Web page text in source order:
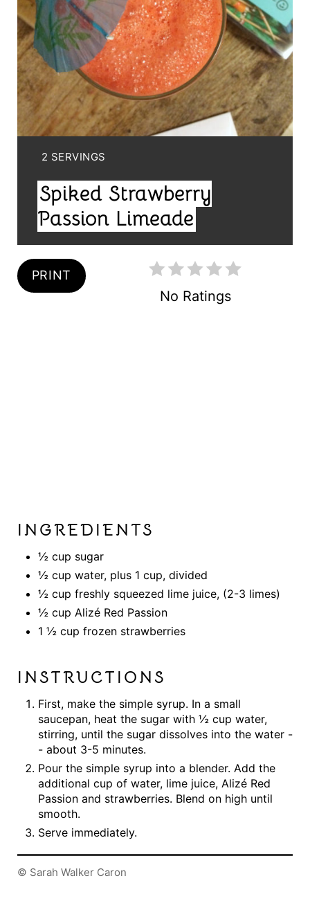
P
I
N
T
E
Y
E
L
D
:
2 SERVINGS
Spiked Strawberry
Passion Limeade
PRINT
No Ratings
INGREDIENTS
½ cup sugar
½ cup water, plus 1 cup, divided
½ cup freshly squeezed lime juice, (2-3 limes)
½ cup Alizé Red Passion
1 ½ cup frozen strawberries
INSTRUCTIONS
First, make the simple syrup. In a small
saucepan, heat the sugar with ½ cup water,
stirring, until the sugar dissolves into the water -
- about 3-5 minutes.
Pour the simple syrup into a blender. Add the
additional cup of water, lime juice, Alizé Red
Passion and strawberries. Blend on high until
smooth.
Serve immediately.
© Sarah Walker Caron